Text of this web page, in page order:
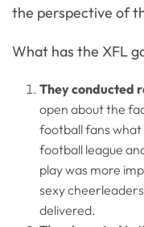
the perspective of
What has the XFL
They conducted
open about the
football fans
football league
play was more
sexy
delivered.